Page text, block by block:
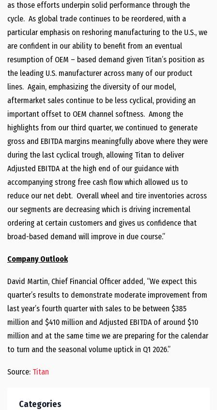
as those efforts underpin solid performance through the
cycle. As global trade continues to be reordered, with a
particular emphasis on reshoring manufacturing to the U.S., we
are confident in our ability to benefit from an eventual
resumption of OEM – based demand given Titan’s position as
the leading U.S. manufacturer across many of our product
lines. Again, emphasizing the diversity of our model,
aftermarket sales continue to be less cyclical, providing an
important offset to OEM channel softness. Among the
highlights from our third quarter, we continued to generate
gross and EBITDA margins meaningfully above where they were
during the last cyclical trough, allowing Titan to deliver
Adjusted EBITDA at the high end of our guidance with
accompanying strong free cash flow which allowed us to
reduce our net debt. Overall wheel and tire inventories across
our segments are decreasing which is driving incremental
ordering at certain customers and gives us confidence that
broad-based demand will improve in due course.”
Company Outlook
David Martin, Chief Financial Officer added, “We expect this
quarter’s results to demonstrate moderate improvement from
last year’s fourth quarter with sales to be between $385
million and $410 million and Adjusted EBITDA of around $10
million and at the same time we are preparing for the calendar
to turn and the seasonal volume uptick in Q1 2026.”
Source: Titan
Categories